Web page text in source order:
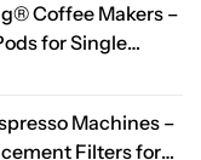
Coffee Makers –
for Single
Machines –
Filters for